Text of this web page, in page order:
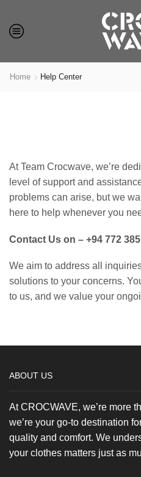
Home Help Center
At Team Crocwave, we’re
level of support and
problems can arise, but we
here to help whenever you
Contact Us on – +94 772
We aim to address all
solutions to your concerns.
to us, and we value your
ABOUT US
At CROCWAVE, we’re more
we’re your go-to destination
quality and comfort. We
your clothes matters just as